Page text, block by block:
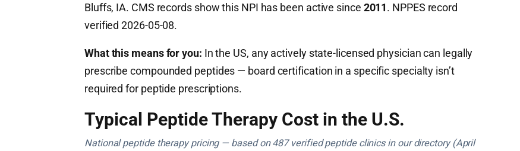
Bluffs, IA. CMS records show this NPI has been active since 2011. NPPES record
verified 2026-05-08.
What this means for you: In the US, any actively state-licensed physician can legally
prescribe compounded peptides — board certification in a specific specialty isn’t
required for peptide prescriptions.
Typical Peptide Therapy Cost in the U.S.
National peptide therapy pricing — based on 487 verified peptide clinics in our directory (April